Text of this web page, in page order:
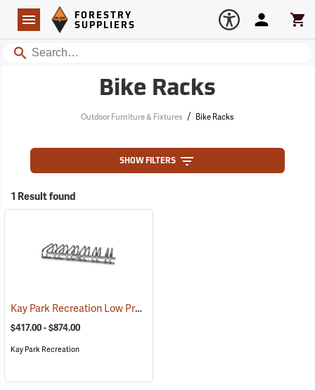
Navigation
Forestry Suppliers Logo
FORESTRY
SUPPLIERS
Search
Account
Bike Racks
Outdoor Furniture & Fixtures / Bike Racks
SHOW FILTERS
1 Result found
Kay Park Recreation Low Profile Bike Racks
$417.00 - $874.00
Kay Park Recreation